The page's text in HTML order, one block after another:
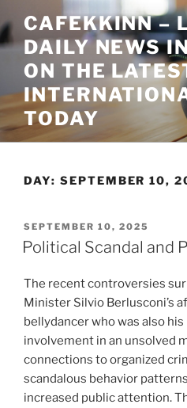
to
content
CAFEKKINN –
DAILY NEWS
ON THE
TODAY
DAY: SEPTEMBER 10,
POSTED
ON
SEPTEMBER 10, 2025
Political Scandal and
The recent controversies
Minister Silvio Berlusconi’s
bellydancer who was also his
involvement in an unsolved
connections to organized
scandalous behavior
increased public attention.